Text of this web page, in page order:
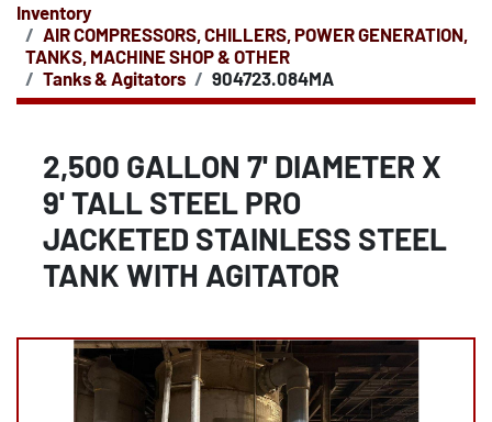
Inventory
AIR COMPRESSORS, CHILLERS, POWER GENERATION,
TANKS, MACHINE SHOP & OTHER
Tanks & Agitators
904723.084MA
2,500 GALLON 7' DIAMETER X
9' TALL STEEL PRO
JACKETED STAINLESS STEEL
TANK WITH AGITATOR